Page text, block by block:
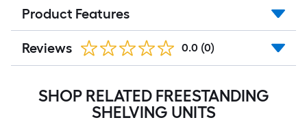
Product Features
Reviews 0.0 (0)
SHOP RELATED FREESTANDING
SHELVING UNITS